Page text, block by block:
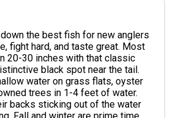
the best fish for new anglers
fight hard, and taste great. Most
20-30 inches with that classic
black spot near the tail.
water on grass flats, oyster
trees in 1-4 feet of water.
backs sticking out of the water